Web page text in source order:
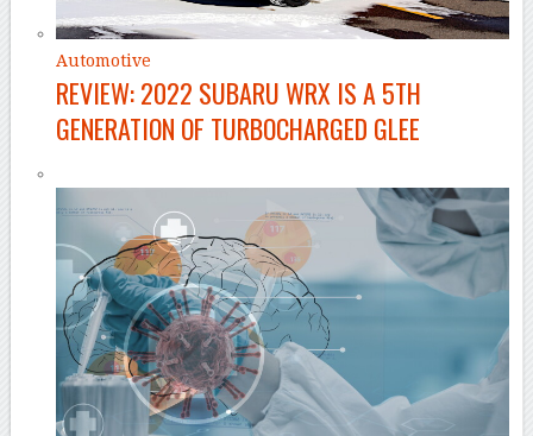
Automotive
REVIEW: 2022 SUBARU WRX IS A 5TH
GENERATION OF TURBOCHARGED GLEE